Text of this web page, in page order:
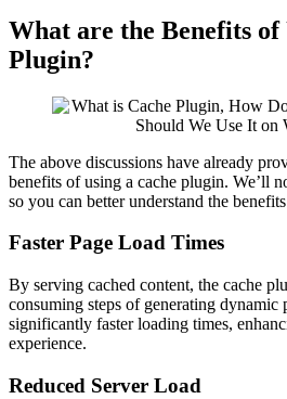
What are the Benefits of
Plugin?
The above discussions have already
benefits of using a cache plugin. We’ll
so you can better understand the
Faster Page Load Times
By serving cached content, the cache
consuming steps of generating dynamic
significantly faster loading times,
experience.
Reduced Server Load